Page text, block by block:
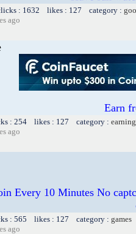
: 1632 likes : 127 category :
ago
Earn
: 254 likes : 127 category :
ago
Every 10 Minutes No
: 565 likes : 127 category : games
ago